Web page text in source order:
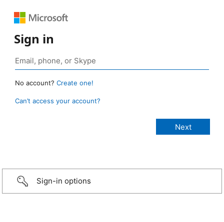
Sign in
No account? Create one!
Can’t access your account?
Sign-in options